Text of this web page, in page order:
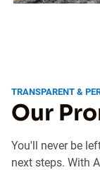
TRANSPARENT &
Our
You'll never be
next steps. With